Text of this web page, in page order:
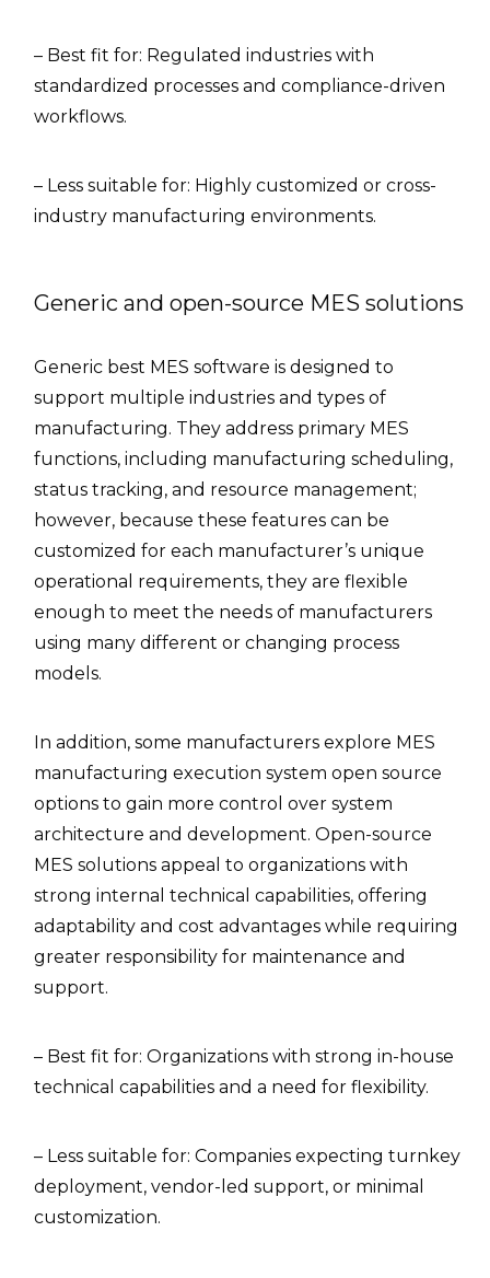
– Best fit for: Regulated industries with
standardized processes and compliance-driven
workflows.
– Less suitable for: Highly customized or cross-
industry manufacturing environments.
Generic and open-source MES solutions
Generic best MES software is designed to
support multiple industries and types of
manufacturing. They address primary MES
functions, including manufacturing scheduling,
status tracking, and resource management;
however, because these features can be
customized for each manufacturer’s unique
operational requirements, they are flexible
enough to meet the needs of manufacturers
using many different or changing process
models.
In addition, some manufacturers explore MES
manufacturing execution system open source
options to gain more control over system
architecture and development. Open-source
MES solutions appeal to organizations with
strong internal technical capabilities, offering
adaptability and cost advantages while requiring
greater responsibility for maintenance and
support.
– Best fit for: Organizations with strong in-house
technical capabilities and a need for flexibility.
– Less suitable for: Companies expecting turnkey
deployment, vendor-led support, or minimal
customization.